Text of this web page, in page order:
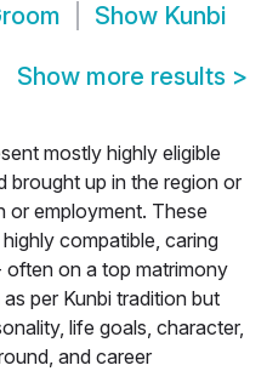
Show Kunbi
Show more results >
mostly highly eligible
brought up in the region or
or employment. These
compatible, caring
often on a top matrimony
per Kunbi tradition but
life goals, character,
and career